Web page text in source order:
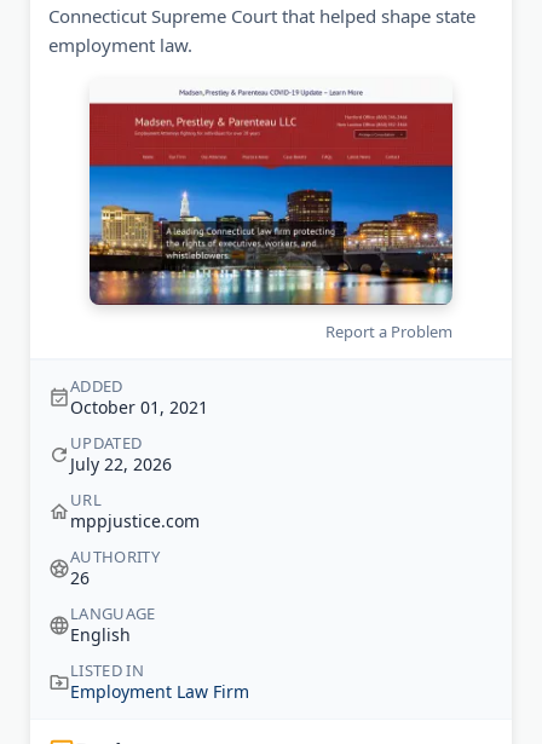
Connecticut Supreme Court that helped shape state
employment law.
Report a Problem
ADDED
October 01, 2021
UPDATED
July 22, 2026
URL
mppjustice.com
AUTHORITY
26
LANGUAGE
English
LISTED IN
Employment Law Firm